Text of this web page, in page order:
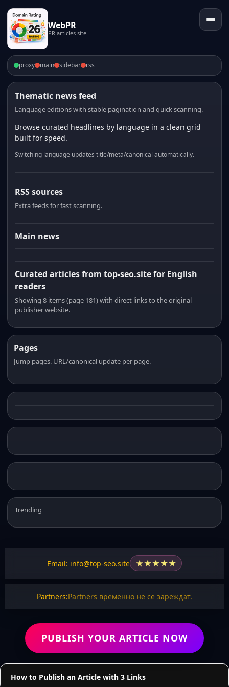
WebPR
PR articles site
proxy main sidebar rss
Thematic news feed
Language editions with stable pagination and quick scanning.
Browse curated headlines by language in a clean grid
built for speed.
Switching language updates title/meta/canonical automatically.
RSS sources
Extra feeds for fast scanning.
Main news
Curated articles from top-seo.site for English
readers
Showing 8 items (page 181) with direct links to the original
publisher website.
Pages
Jump pages. URL/canonical update per page.
Trending
Email: info@top-seo.site ★★★★★
Partners:Partners временно не се зареждат.
PUBLISH YOUR ARTICLE NOW
How to Publish an Article with 3 Links